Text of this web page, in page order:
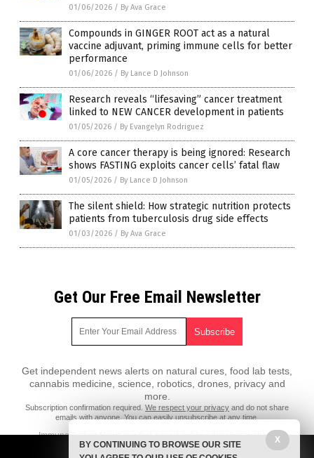
01/06/2026 / By Ava Grace
Compounds in GINGER ROOT act as a natural
vaccine adjuvant, priming immune cells for better
performance
01/06/2026 / By Lance D Johnson
Research reveals “lifesaving” cancer treatment
linked to NEW CANCER development in patients
01/05/2026 / By Evangelyn Rodriguez
A core cancer therapy is being ignored: Research
shows FASTING exploits cancer cells’ fatal flaw
01/05/2026 / By Lance D Johnson
The silent shield: How strategic nutrition protects
patients from tuberculosis drug side effects
01/03/2026 / By Ava Grace
Get Our Free Email Newsletter
Get independent news alerts on natural cures, food lab tests,
cannabis medicine, science, robotics, drones, privacy and
more.
Subscription confirmation required. We respect your privacy and do not share
emails with anyone. You can easily unsubscribe at any time.
ImmuneSystem.News is a fact-based public education website
published by Immune System News Features, LLC.
X
BY CONTINUING TO BROWSE OUR SITE